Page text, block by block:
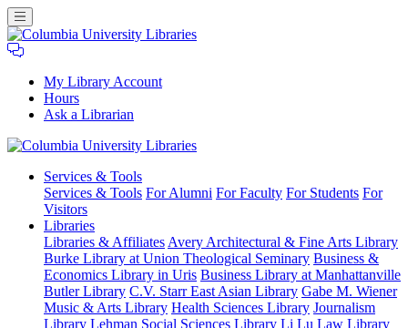
My Library Account
Hours
Ask a Librarian
University
Libraries
Services & Tools
Services & Tools For Alumni For Faculty For Students For
Visitors
Libraries
Libraries & Affiliates Avery Architectural & Fine Arts Library
Burke Library at Union Theological Seminary Business &
Economics Library in Uris Business Library at Manhattanville
Butler Library C.V. Starr East Asian Library Gabe M. Wiener
Music & Arts Library Health Sciences Library Journalism
Library Lehman Social Sciences Library Li Lu Law Library